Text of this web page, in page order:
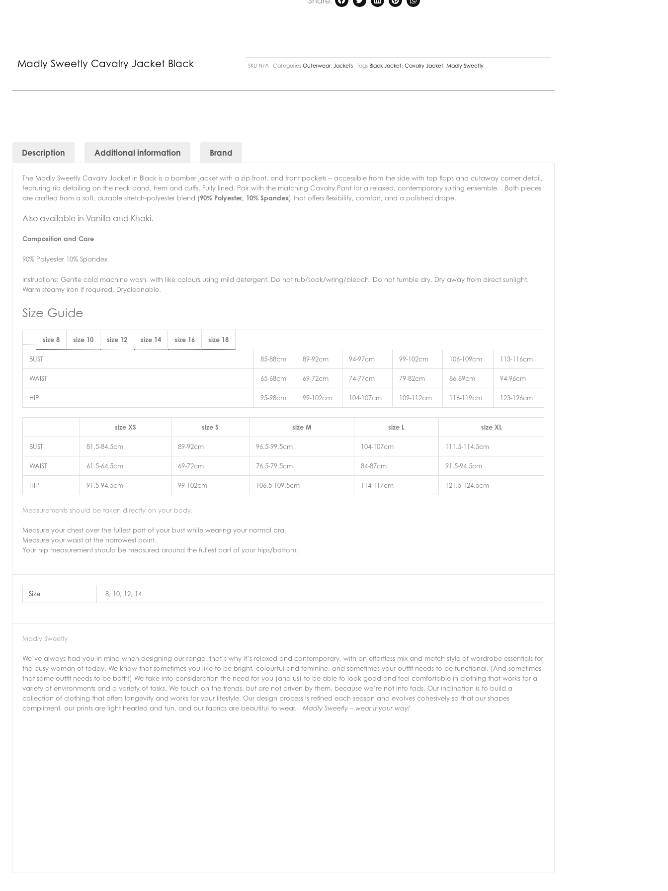
Madly Sweetly Cavalry Jacket Black SKU N/A Categories Outerwear,Jackets Tags Black Jacket ,Cavalry Jacket ,Madly Sweetly
Description Additional information Brand
The Madly Sweetly Cavalry Jacket in Black is a bomber jacket with a zip front, and front pockets – accessible from the side with top flaps and cutaway corner detail,
featuring rib detailing on the neck band, hem and cuffs. Fully lined. Pair with the matching Cavalry Pant for a relaxed, contemporary suiting ensemble. . Both pieces
are crafted from a soft, durable stretch-polyester blend (90% Polyester, 10% Spandex) that offers flexibility, comfort, and a polished drape.
Also available in Vanilla and Khaki.
Composition and Care
90% Polyester 10% Spandex
Instructions: Gentle cold machine wash, with like colours using mild detergent. Do not rub/soak/wring/bleach. Do not tumble dry. Dry away from direct sunlight.
Warm steamy iron if required. Drycleanable.
Size Guide
size 8 size 10 size 12 size 14 size 16 size 18
BUST 85-88cm 89-92cm 94-97cm 99-102cm 106-109cm 113-116cm
WAIST 65-68cm 69-72cm 74-77cm 79-82cm 86-89cm 94-96cm
HIP 95-98cm 99-102cm 104-107cm 109-112cm 116-119cm 123-126cm
size XS size S size M size L size XL
BUST 81.5-84.5cm 89-92cm 96.5-99.5cm 104-107cm 111.5-114.5cm
WAIST 61.5-64.5cm 69-72cm 76.5-79.5cm 84-87cm 91.5-94.5cm
HIP 91.5-94.5cm 99-102cm 106.5-109.5cm 114-117cm 121.5-124.5cm
Measurements should be taken directly on your body.
Measure your chest over the fullest part of your bust while wearing your normal bra.
Measure your waist at the narrowest point.
Your hip measurement should be measured around the fullest part of your hips/bottom.
Size 8, 10, 12, 14
Madly Sweetly
We’ve always had you in mind when designing our range, that’s why it’s relaxed and contemporary, with an effortless mix and match style of wardrobe essentials for
the busy woman of today. We know that sometimes you like to be bright, colourful and feminine, and sometimes your outfit needs to be functional. (And sometimes
that same outfit needs to be both!) We take into consideration the need for you (and us) to be able to look good and feel comfortable in clothing that works for a
variety of environments and a variety of tasks. We touch on the trends, but are not driven by them, because we’re not into fads. Our inclination is to build a
collection of clothing that offers longevity and works for your lifestyle. Our design process is refined each season and evolves cohesively so that our shapes
compliment, our prints are light hearted and fun, and our fabrics are beautiful to wear. Madly Sweetly – wear it your way!